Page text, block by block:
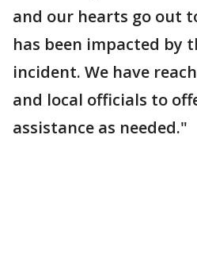
and our hearts go out
has been impacted by
incident. We have
and local officials to
assistance as needed."